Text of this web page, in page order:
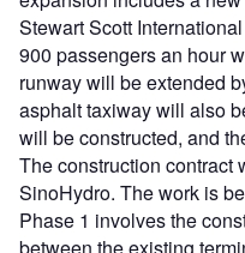
Stewart Scott
900 passengers an hour
runway will be extended
asphalt taxiway will also
will be constructed, and
The construction contract
SinoHydro. The work is
Phase 1 involves the